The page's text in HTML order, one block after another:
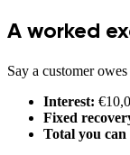
A worked
Say a customer
Interest:
Fixed
Total you